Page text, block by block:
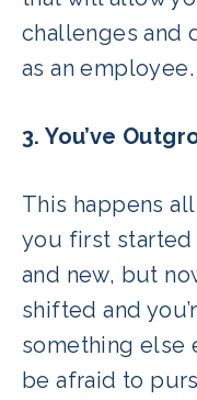
challenges and
as an employee.
3. You’ve
This happens
you first started
and new, but
shifted and
something else
be afraid to